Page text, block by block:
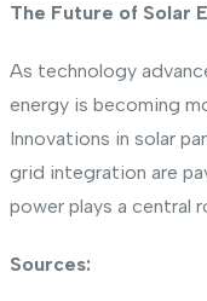
The Future of Solar
As technology
energy is becoming
Innovations in solar
grid integration are
power plays a central
Sources: